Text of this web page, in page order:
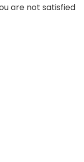
are not satisfied